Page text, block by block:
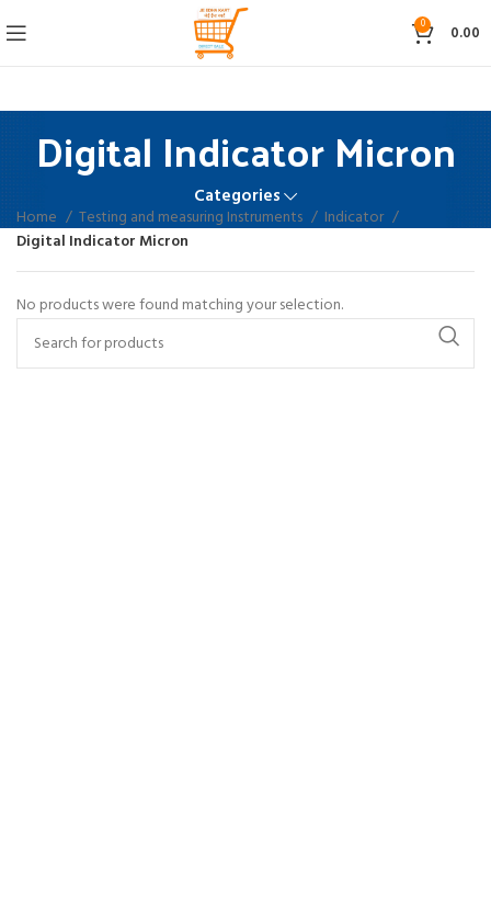
0 0.00
Digital Indicator Micron
Categories
Home Testing and measuring Instruments
Indicator
Digital Indicator Micron
No products were found matching your selection.